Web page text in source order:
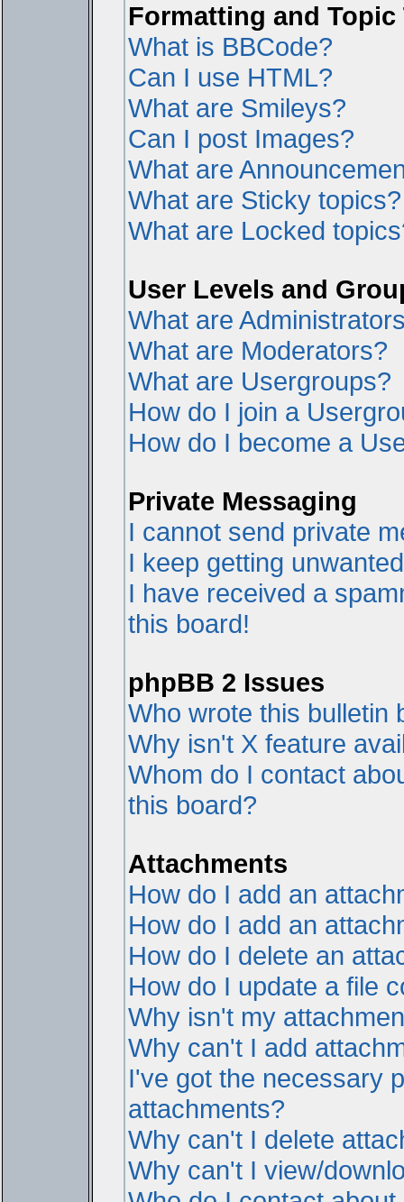
Formatting and Topic
What is BBCode?
Can I use HTML?
What are Smileys?
Can I post Images?
What are
What are Sticky topics?
What are Locked
User Levels and
What are
What are Moderators?
What are Usergroups?
How do I join a
How do I become a
Private Messaging
I cannot send private
I keep getting
I have received a
this board!
phpBB 2 Issues
Who wrote this bulletin
Why isn't X feature
Whom do I contact
this board?
Attachments
How do I add an
How do I add an
How do I delete an
How do I update a file
Why isn't my
Why can't I add
I've got the necessary
attachments?
Why can't I delete
Why can't I view/